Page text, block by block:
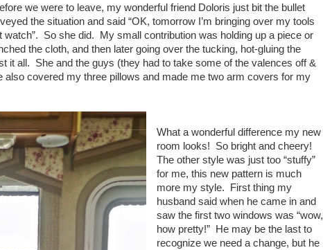
we were to leave, my wonderful friend Doloris just bit the bullet
the situation and said “OK, tomorrow I’m bringing over my tools
watch”. So she did. My small contribution was holding up a piece or
the cloth, and then later going over the tucking, hot-gluing the
it all. She and the guys (they had to take some of the valences off &
also covered my three pillows and made me two arm covers for my
What a wonderful difference my new
room looks! So bright and cheery!
The other style was just too “stuffy”
for me, this new pattern is much
more my style. First thing my
husband said when he came in and
saw the first two windows was “wow,
how pretty!” He may be the last to
recognize we need a change, but he